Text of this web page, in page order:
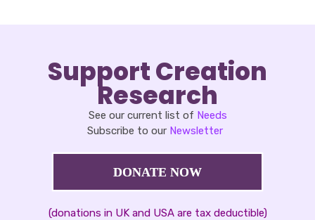
Support Creation
Research
See our current list of Needs
Subscribe to our Newsletter
DONATE NOW
(donations in UK and USA are tax deductible)